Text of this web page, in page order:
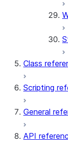
Class
Scripting
General
API